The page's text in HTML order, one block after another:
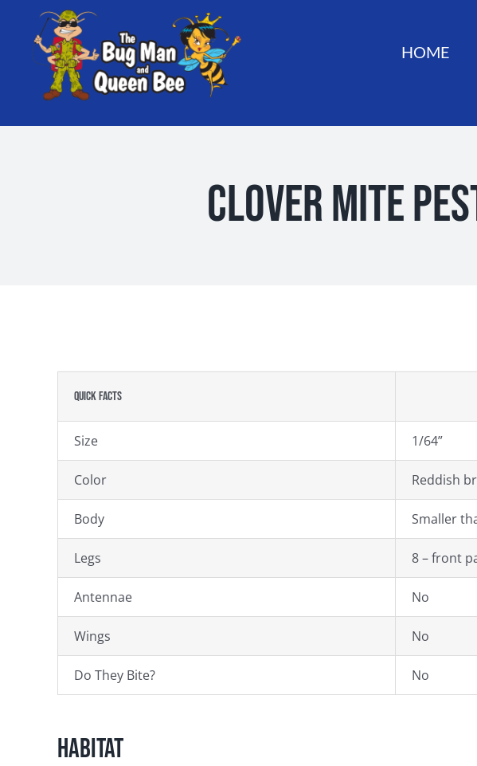
content
HOME
Clover Mite
Quick Facts
Size 1/64”
Color Reddish
Body Smaller
Legs 8 – front
Antennae No
Wings No
Do They Bite? No
Habitat